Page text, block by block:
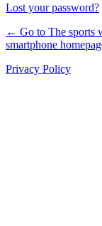
Lost your password?
← Go to The sports
smartphone
Privacy Policy